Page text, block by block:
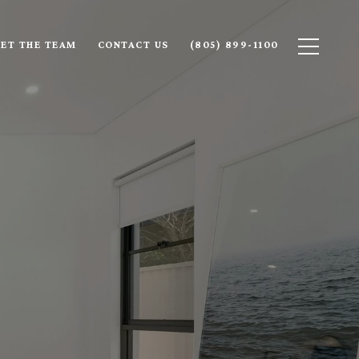
THE TEAM CONTACT US (805) 899-1100